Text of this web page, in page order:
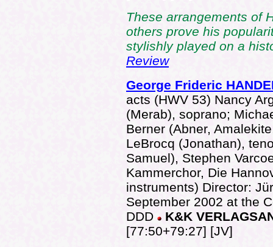
These arrangements of
others prove his
stylishly played on a
Review
George Frideric
acts (HWV 53) Nancy
(Merab), soprano;
Berner (Abner,
LeBrocq (Jonathan),
Samuel), Stephen
Kammerchor, Die
instruments) Director:
September 2002 at the
DDD
K&K
[77:50+79:27] [JV]